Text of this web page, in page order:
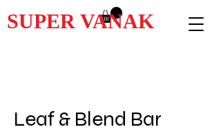
SUPER VANAK
Leaf & Blend Bar